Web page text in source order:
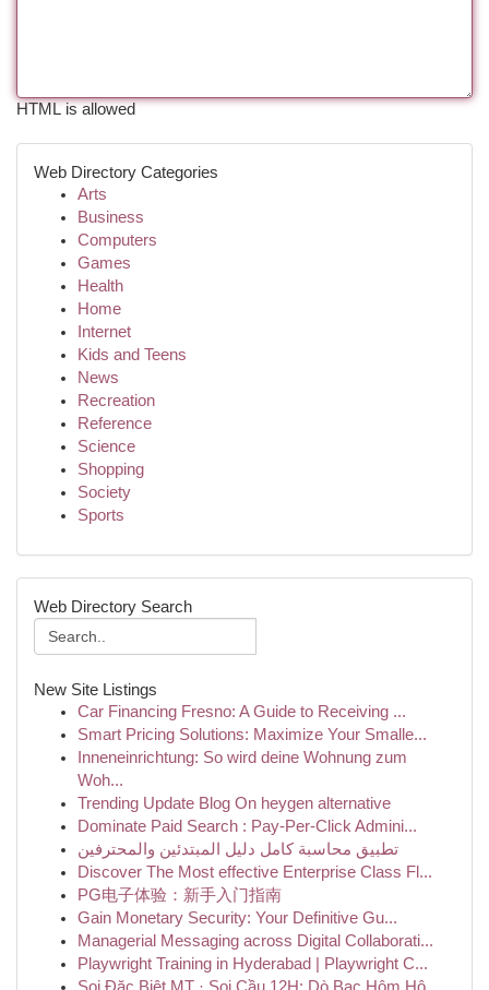
HTML is allowed
Web Directory Categories
Arts
Business
Computers
Games
Health
Home
Internet
Kids and Teens
News
Recreation
Reference
Science
Shopping
Society
Sports
Web Directory Search
New Site Listings
Car Financing Fresno: A Guide to Receiving ...
Smart Pricing Solutions: Maximize Your Smalle...
Inneneinrichtung: So wird deine Wohnung zum
Woh...
Trending Update Blog On heygen alternative
Dominate Paid Search : Pay-Per-Click Admini...
تطبيق محاسبة كامل دليل المبتدئين والمحترفين
Discover The Most effective Enterprise Class Fl...
PG电子体验：新手入门指南
Gain Monetary Security: Your Definitive Gu...
Managerial Messaging across Digital Collaborati...
Playwright Training in Hyderabad | Playwright C...